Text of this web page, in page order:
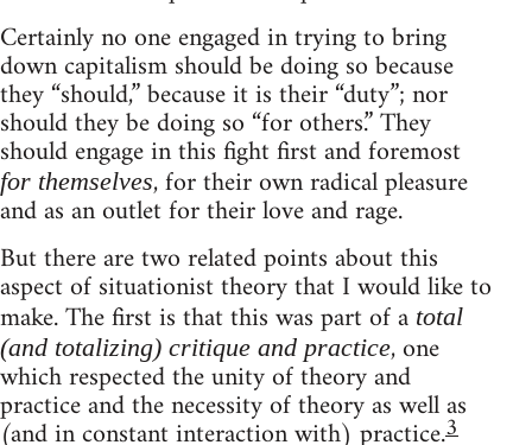
Certainly no one engaged in trying to bring
down capitalism should be doing so because
they “should,” because it is their “duty”; nor
should they be doing so “for others.” They
should engage in this fight first and foremost
for themselves, for their own radical pleasure
and as an outlet for their love and rage.
But there are two related points about this
aspect of situationist theory that I would like to
make. The first is that this was part of a total
(and totalizing) critique and practice, one
which respected the unity of theory and
practice and the necessity of theory as well as
(and in constant interaction with) practice.3